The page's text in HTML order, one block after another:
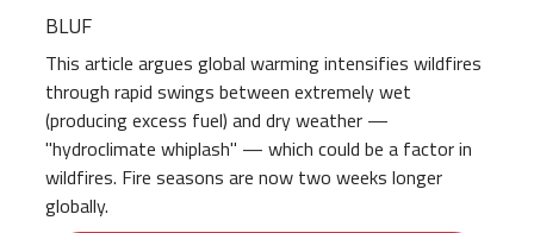
BLUF
This article argues global warming intensifies wildfires
through rapid swings between extremely wet
(producing excess fuel) and dry weather —
"hydroclimate whiplash" — which could be a factor in
wildfires. Fire seasons are now two weeks longer
globally.